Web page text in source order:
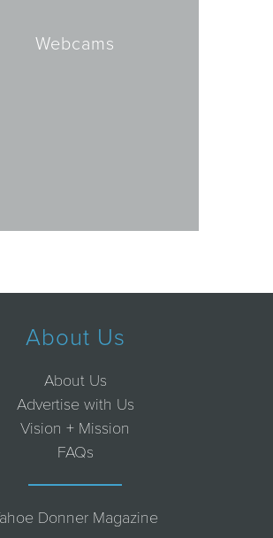
Webcams
About Us
About Us
Advertise with Us
Vision + Mission
FAQs
Donner Magazine